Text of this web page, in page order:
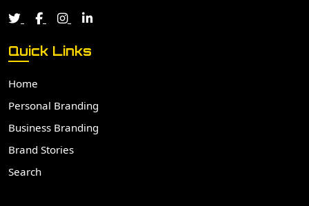
Quick Links
Home
Personal Branding
Business Branding
Brand Stories
Search